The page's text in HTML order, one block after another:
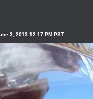
3, 2013 12:17 PM PST